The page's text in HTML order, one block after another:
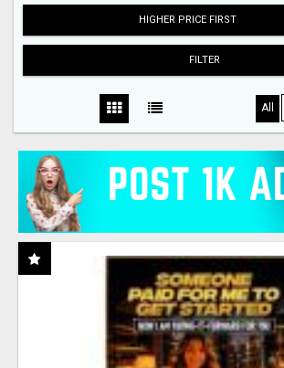
HIGHER PRICE FIRST
FILTER
All